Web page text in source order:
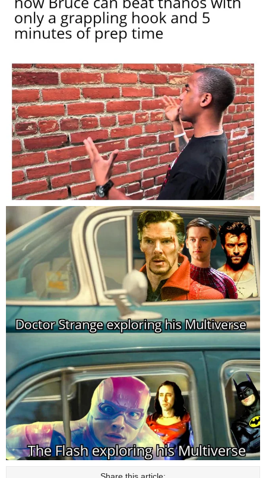
Share this article: